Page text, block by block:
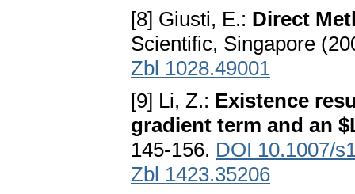
[8] Giusti, E.: Direct
Scientific, Singapore
Zbl 1028.49001
[9] Li, Z.: Existence
gradient term and an
145-156. DOI 10.1007/
Zbl 1423.35206